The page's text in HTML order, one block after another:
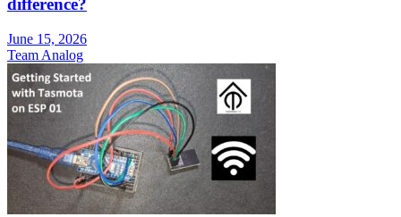
difference?
June 15, 2026
Team Analog